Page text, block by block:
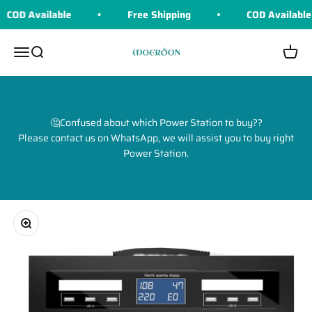
Skip to content
Available Free Shipping COD Available
MenuSearch Moerdon Cart
🤔Confused about which Power Station to buy??
Please contact us on WhatsApp, we will assist you to buy right
Power Station.
Zoom